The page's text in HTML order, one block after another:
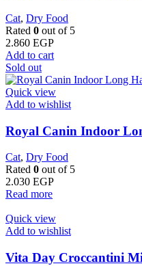
Cat, Dry Food
Rated 0 out of 5
2.860 EGP
Add to cart
Sold out
Quick view
Add to wishlist
Royal Canin Indoor
Cat, Dry Food
Rated 0 out of 5
2.030 EGP
Read more
Quick view
Add to wishlist
Vita Day Croccantini